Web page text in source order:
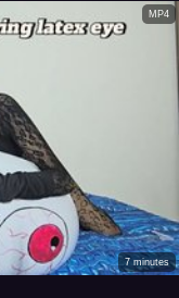
MP4
7 minutes